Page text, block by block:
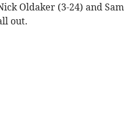
Oldaker (3-24) and
out.